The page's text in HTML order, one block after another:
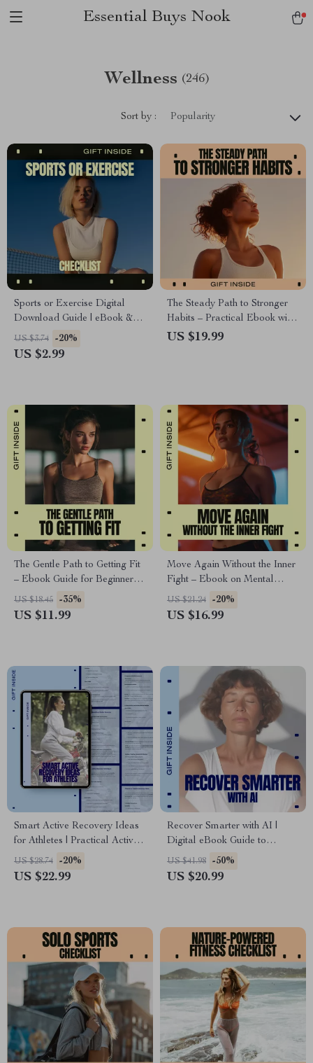
Essential Buys Nook
Wellness (246)
Sort by : Popularity
Sports or Exercise Digital
Download Guide | eBook &
Checklist for Fitness, Training,
AI Workouts, Health, and
US $3.74 -20%
US $2.99
The Steady Path to Stronger
Habits – Practical Ebook with
Fitness Consistency Tips for
US $19.99
The Gentle Path to Getting Fit
– Ebook Guide for Beginners |
Discover the best sport for low
stamina & Build Energy
US $18.45 -35%
US $11.99
Move Again Without the Inner
Fight – Ebook on Mental
Blocks to Exercise, Mindset
Reset Guide, Gentle Motivation
US $21.24 -20%
US $16.99
Smart Active Recovery Ideas
for Athletes | Practical Active
Recovery Ideas eBook for
Training, Performance & Injury
US $28.74 -20%
US $22.99
Recover Smarter with AI |
Digital eBook Guide to
Personalized Healing &
Performance Using ai
US $41.98 -50%
US $20.99